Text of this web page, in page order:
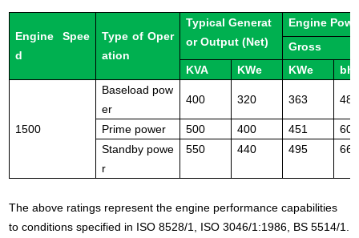
Engine Spee
d
Type of Oper
ation
Typical Generat
or Output (Net)
Engine
Gross
KVA
KWe KWe
1500
Baseload pow
er
400 320 363 487
Prime power 500 400 451
605
Standby powe
r
550 440 495 664
The above ratings represent the engine performance capabilities
to conditions specified in ISO 8528/1, ISO 3046/1:1986, BS 5514/1.